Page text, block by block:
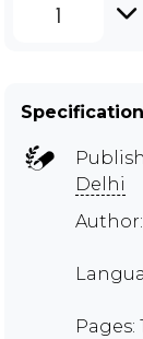
1
Delhi
Author: